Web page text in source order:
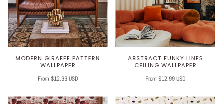
MODERN GIRAFFE PATTERN
WALLPAPER
From $12.99 USD
ABSTRACT FUNKY LINES
CEILING WALLPAPER
From $12.99 USD